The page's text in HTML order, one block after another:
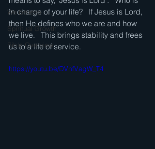
We believe . . .
Spiritual Growth
Bible Overview
in charge of your life?   If Jesus is Lord,
then He defines who we are and how
we live.   This brings stability and frees
us to a life of service.
https://youtu.be/DVnfVagW_T4